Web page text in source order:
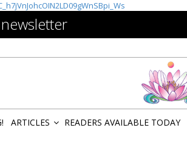
ARTICLES READERS AVAILABLE TODAY